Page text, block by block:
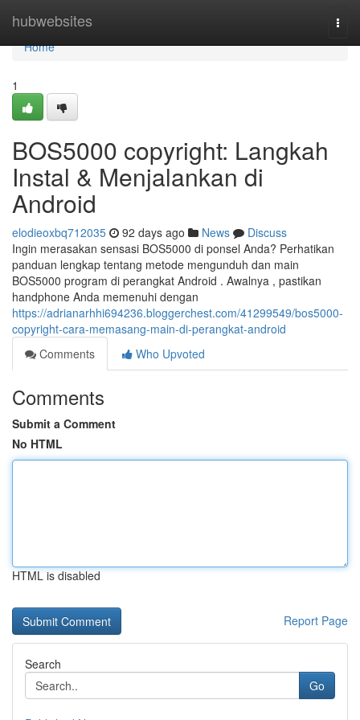
hubwebsites
Home
Home
1
BOS5000 copyright: Langkah
Instal & Menjalankan di
Android
elodieoxbq712035 92 days ago News
Discuss
Ingin merasakan sensasi BOS5000 di ponsel Anda? Perhatikan
panduan lengkap tentang metode mengunduh dan main
BOS5000 program di perangkat Android . Awalnya , pastikan
handphone Anda memenuhi dengan
https://adrianarhhi694236.bloggerchest.com/41299549/bos5000-
copyright-cara-memasang-main-di-perangkat-android
Comments
Who Upvoted
Comments
Submit a Comment
No HTML
HTML is disabled
Report Page
Search
Go